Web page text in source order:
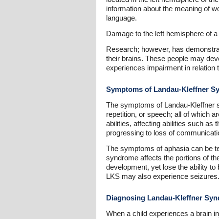
information about the meaning of
language.
Damage to the left hemisphere of
Research; however, has
their brains. These people may
experiences impairment in relation
Symptoms of Landau-Kleffner
The symptoms of Landau-Kleffner
repetition, or speech; all of which
abilities, affecting abilities such as
progressing to loss of
The symptoms of aphasia can be
syndrome affects the portions of
development, yet lose the ability
LKS may also experience seizures.
Diagnosing Landau-Kleffner
When a child experiences a brain